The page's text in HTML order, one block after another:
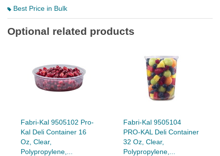
Best Price in Bulk
Optional related products
Fabri-Kal 9505102 Pro-
Kal Deli Container 16
Oz, Clear,
Polypropylene,...
Fabri-Kal 9505104
PRO-KAL Deli Container
32 Oz, Clear,
Polypropylene,...